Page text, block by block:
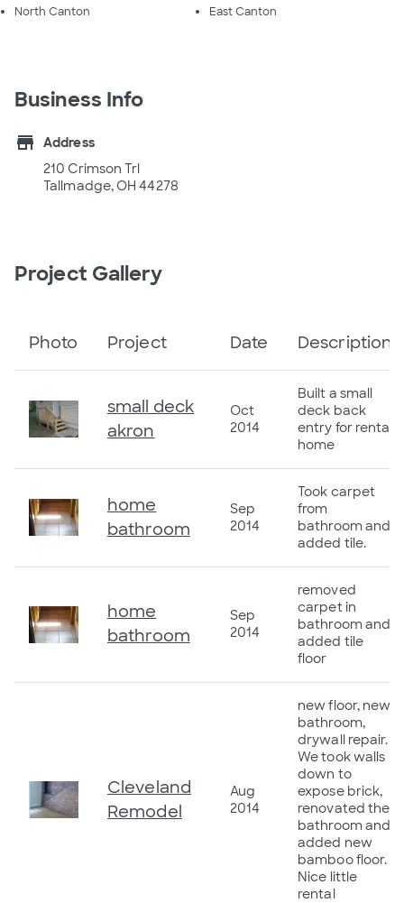
North Canton East Canton
Business Info
store
Address
210 Crimson Trl
Tallmadge, OH 44278
Project Gallery
Photo Project Date Description
small deck
akron
Oct
2014
Built a small
deck back
entry for rental
home
home
bathroom
Sep
2014
Took carpet
from
bathroom and
added tile.
home
bathroom
Sep
2014
removed
carpet in
bathroom and
added tile
floor
Cleveland
Remodel
Aug
2014
new floor, new
bathroom,
drywall repair.
We took walls
down to
expose brick,
renovated the
bathroom and
added new
bamboo floor.
Nice little
rental